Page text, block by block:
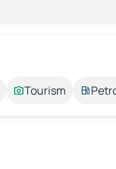
Tourism